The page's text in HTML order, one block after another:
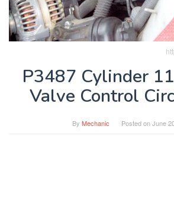
P3487 Cylinder
Valve Control
By Mechanic Posted onJune